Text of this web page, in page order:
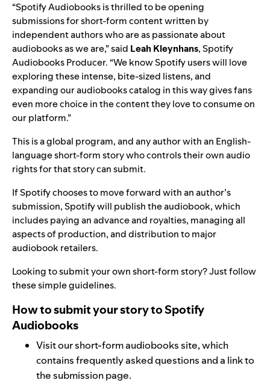
“Spotify Audiobooks is thrilled to be opening
submissions for short-form content written by
independent authors who are as passionate about
audiobooks as we are,” said Leah Kleynhans, Spotify
Audiobooks Producer. “We know Spotify users will love
exploring these intense, bite-sized listens, and
expanding our audiobooks catalog in this way gives fans
even more choice in the content they love to consume on
our platform.”
This is a global program, and any author with an English-
language short-form story who controls their own audio
rights for that story can submit.
If Spotify chooses to move forward with an author’s
submission, Spotify will publish the audiobook, which
includes paying an advance and royalties, managing all
aspects of production, and distribution to major
audiobook retailers.
Looking to submit your own short-form story? Just follow
these simple guidelines.
How to submit your story to Spotify
Audiobooks
Visit ourshort-form audiobooks site, which
contains frequently asked questions and a linkto
the submission page.